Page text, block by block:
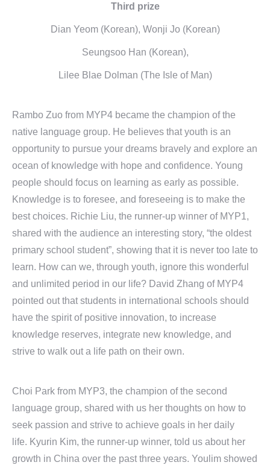
Third prize
Dian Yeom (Korean), Wonji Jo (Korean)
Seungsoo Han (Korean),
Lilee Blae Dolman (The Isle of Man)
Rambo Zuo from MYP4 became the champion of the
native language group. He believes that youth is an
opportunity to pursue your dreams bravely and explore an
ocean of knowledge with hope and confidence. Young
people should focus on learning as early as possible.
Knowledge is to foresee, and foreseeing is to make the
best choices. Richie Liu, the runner-up winner of MYP1,
shared with the audience an interesting story, “the oldest
primary school student”, showing that it is never too late to
learn. How can we, through youth, ignore this wonderful
and unlimited period in our life? David Zhang of MYP4
pointed out that students in international schools should
have the spirit of positive innovation, to increase
knowledge reserves, integrate new knowledge, and
strive to walk out a life path on their own.
Choi Park from MYP3, the champion of the second
language group, shared with us her thoughts on how to
seek passion and strive to achieve goals in her daily
life. Kyurin Kim, the runner-up winner, told us about her
growth in China over the past three years. Youlim showed